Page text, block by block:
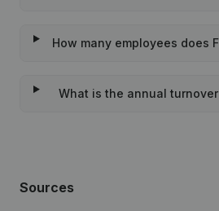
How many employees does
What is the annual
Sources